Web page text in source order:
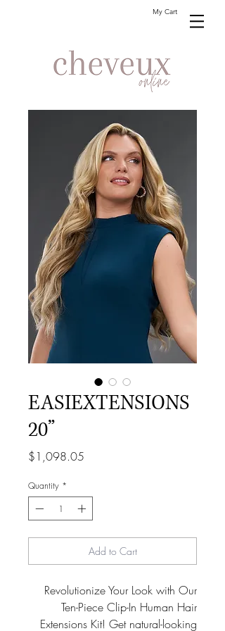
My Cart
EASIEXTENSIONS
20”
$1,098.05
Quantity *
Add to Cart
Revolutionize Your Look with Our
Ten-Piece Clip-In Human Hair
Extensions Kit! Get natural-looking